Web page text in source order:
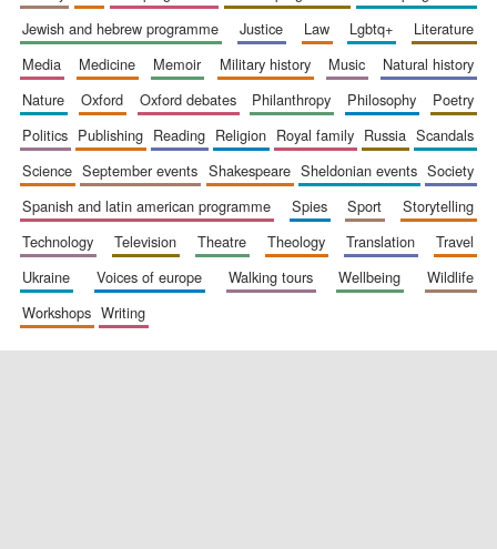
jewish and hebrew programme
justice law lgbtq+
literature
media
medicine memoir military history music
natural history
nature
oxford oxford debates philanthropy philosophy
poetry
politics
publishing reading religion royal family russia
scandals
science
september events shakespeare sheldonian events
society
spanish and latin american programme
spies sport
storytelling
technology
television theatre theology translation
travel
ukraine
voices of europe walking tours wellbeing
wildlife
workshops
writing